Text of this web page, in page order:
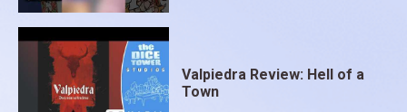
Valpiedra Review: Hell of a
Town